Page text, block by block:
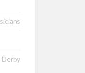
Derby